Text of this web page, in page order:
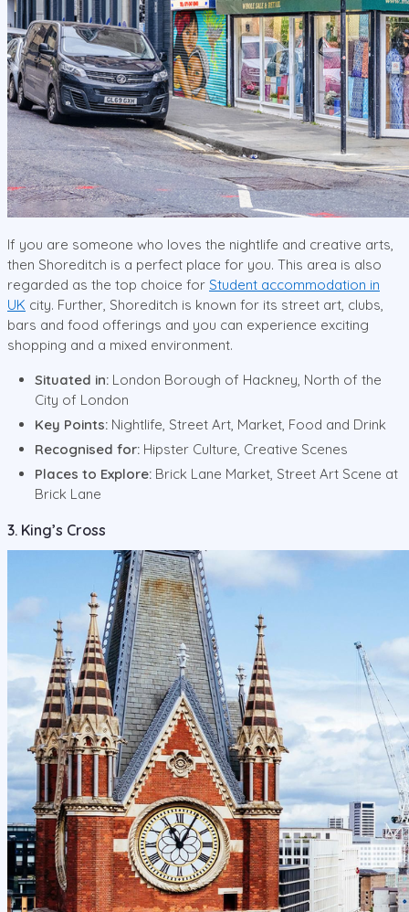
If you are someone who loves the nightlife and creative arts,
then Shoreditch is a perfect place for you. This area is also
regarded as the top choice for Student accommodation in
UK city. Further, Shoreditch is known for its street art, clubs,
bars and food offerings and you can experience exciting
shopping and a mixed environment.
Situated in: London Borough of Hackney, North of the
City of London
Key Points: Nightlife, Street Art, Market, Food and Drink
Recognised for: Hipster Culture, Creative Scenes
Places to Explore: Brick Lane Market, Street Art Scene at
Brick Lane
3. King’s Cross